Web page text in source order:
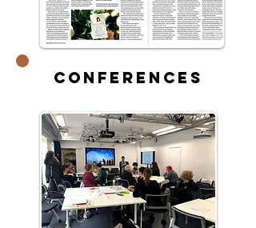
Conferences